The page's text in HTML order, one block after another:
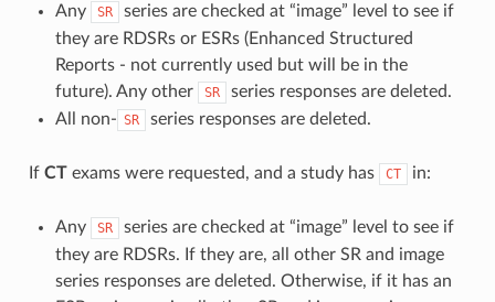
Any SR
series are checked at “image” level to see if
they are RDSRs or ESRs (Enhanced Structured
Reports - not currently used but will be in the
future). Any other
SR
series responses are deleted.
All non- SR series responses are deleted.
If CTexams were requested, and a study has CT in:
Any SR
series are checked at “image” level to see if
they are RDSRs. If they are, all other SR and image
series responses are deleted. Otherwise, if it has an